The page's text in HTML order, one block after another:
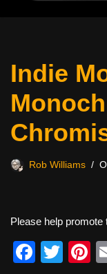
Indie
Rob Williams
Please help promote
F
T